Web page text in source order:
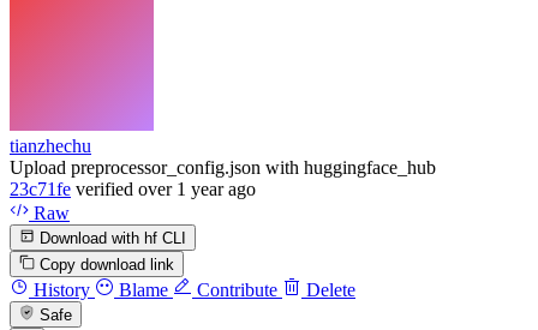
tianzhechu
Upload preprocessor_config.json with huggingface_hub
23c71fe verified over 1 year ago
Raw
Download with hf CLI
Copy download link
History Blame Contribute Delete
Safe